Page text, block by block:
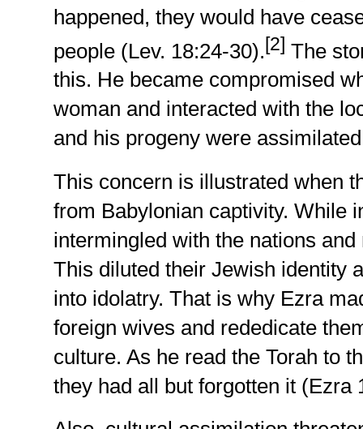
happened, they would have
people (Lev. 18:24-30).[2] The
this. He became compromised
woman and interacted with the
and his progeny were
This concern is illustrated when
from Babylonian captivity. While
intermingled with the nations
This diluted their Jewish identity
into idolatry. That is why Ezra
foreign wives and rededicate
culture. As he read the Torah to
they had all but forgotten it (Ezra